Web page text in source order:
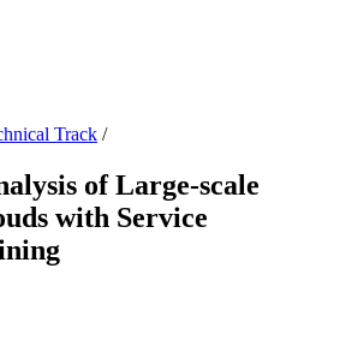
Track /
of Large-scale
with Service